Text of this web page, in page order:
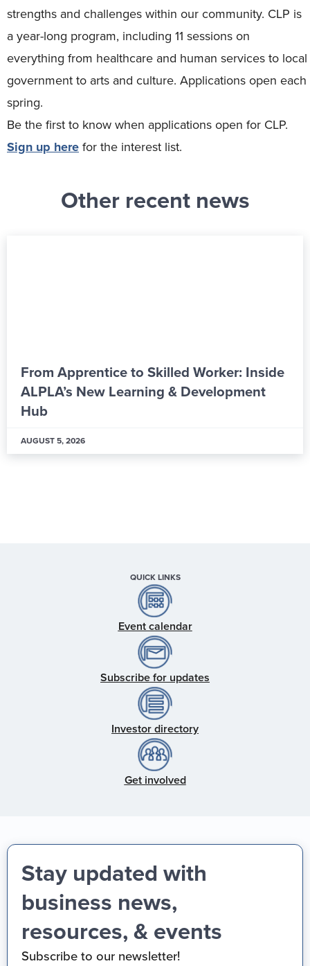
strengths and challenges within our community. CLP is
a year-long program, including 11 sessions on
everything from healthcare and human services to local
government to arts and culture. Applications open each
spring.
Be the first to know when applications open for CLP.
Sign up here for the interest list.
Other recent news
From Apprentice to Skilled Worker: Inside
ALPLA’s New Learning & Development
Hub
AUGUST 5, 2026
QUICK LINKS
Event calendar
Subscribe for updates
Investor directory
Get involved
Stay updated with
business news,
resources, & events
Subscribe to our newsletter!